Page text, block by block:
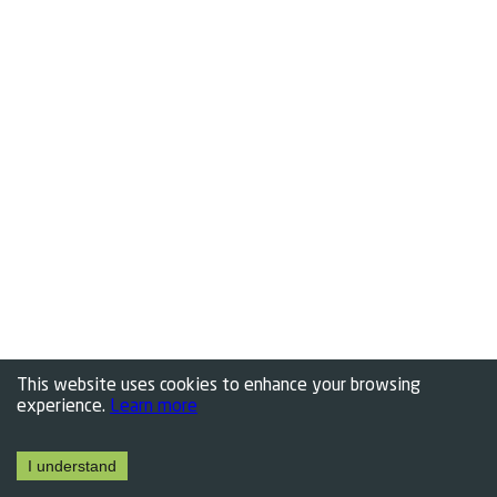
This website uses cookies to enhance your browsing
experience. Learn more
I understand